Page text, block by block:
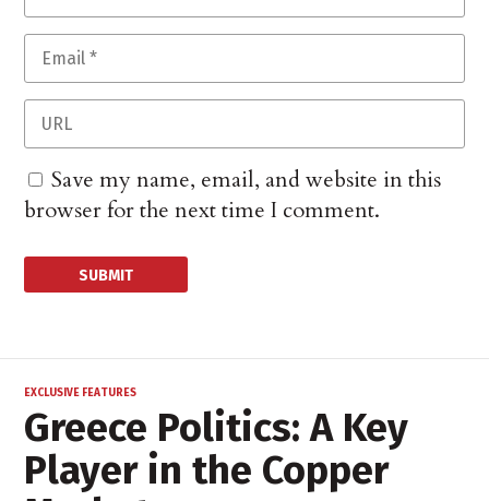
Save my name, email, and website in this
browser for the next time I comment.
EXCLUSIVE FEATURES
Greece Politics: A Key
Player in the Copper